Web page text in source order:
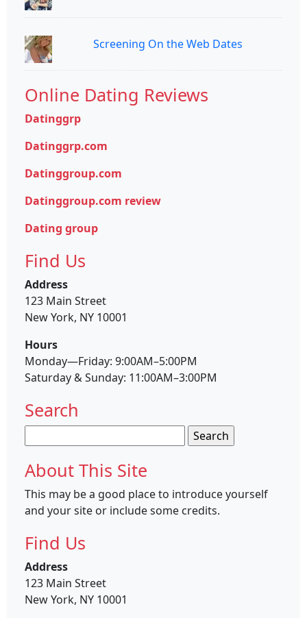
Screening On the Web Dates
Online Dating Reviews
Datinggrp
Datinggrp.com
Datinggroup.com
Datinggroup.com review
Dating group
Find Us
Address
123 Main Street
New York, NY 10001
Hours
Monday—Friday: 9:00AM–5:00PM
Saturday & Sunday: 11:00AM–3:00PM
Search
for:
About This Site
This may be a good place to introduce yourself
and your site or include some credits.
Find Us
Address
123 Main Street
New York, NY 10001